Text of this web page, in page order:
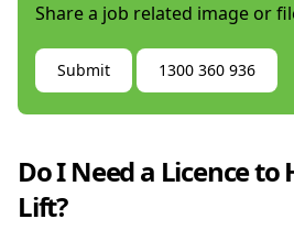
Share a job related image or
Submit 1300 360 936
Do I Need a Licence to
Lift?